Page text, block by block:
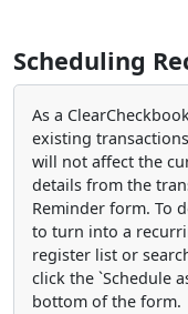
Scheduling
As a
existing
will not affect the
details from the
Reminder form. To
to turn into a
register list or
click the `Schedule
bottom of the form.